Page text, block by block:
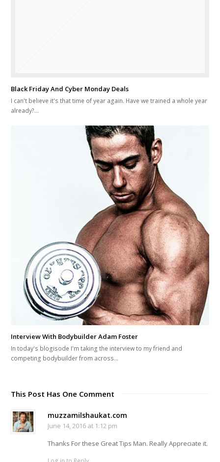
Black Friday And Cyber Monday Deals
I can't believe it's that time of year again. Have we trained a whole year
already?…
Interview With Bodybuilder Adam Foster
In today's blogisode I'm taking the interview to my friend and
competing bodybuilder from across…
This Post Has One Comment
muzzamilshaukat.com
June 14, 2016 at 1:12 pm
Thanks For these Great Tips Man. Really Appreciate it.